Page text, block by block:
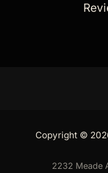
Copyright ©
2232 Meade